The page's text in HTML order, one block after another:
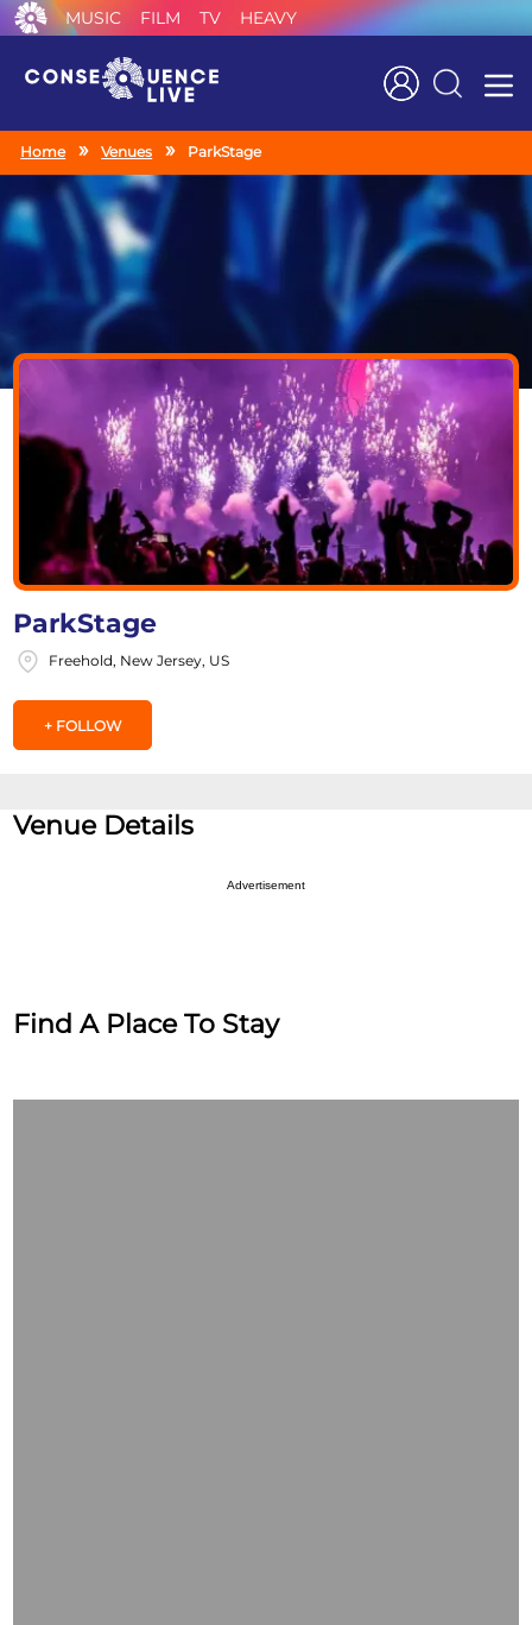
MUSIC FILM TV HEAVY
Search
Home Venues ParkStage
ParkStage
Freehold, New Jersey, US
+ FOLLOW
Venue Details
Advertisement
Find A Place To Stay